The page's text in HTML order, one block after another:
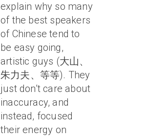
explain why so many
of the best speakers
of Chinese tend to
be easy going,
artistic guys (大山、
朱力夫、等等). They
just don’t care about
inaccuracy, and
instead, focused
their energy on